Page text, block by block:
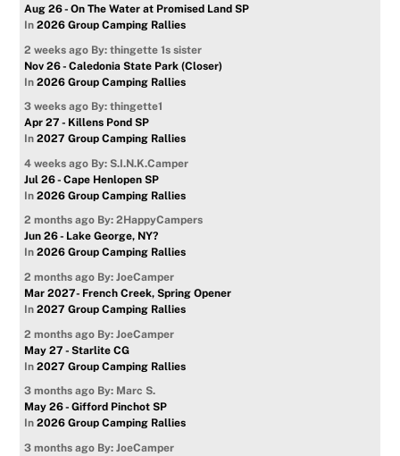
Aug 26 - On The Water at Promised Land SP
In2026 Group Camping Rallies
2 weeks ago By: thingette 1s sister
Nov 26 - Caledonia State Park (Closer)
In2026 Group Camping Rallies
3 weeks ago By: thingette1
Apr 27 - Killens Pond SP
In2027 Group Camping Rallies
4 weeks ago By: S.I.N.K.Camper
Jul 26 - Cape Henlopen SP
In2026 Group Camping Rallies
2 months ago By: 2HappyCampers
Jun 26 - Lake George, NY?
In2026 Group Camping Rallies
2 months ago By: JoeCamper
Mar 2027- French Creek, Spring Opener
In2027 Group Camping Rallies
2 months ago By: JoeCamper
May 27 - Starlite CG
In2027 Group Camping Rallies
3 months ago By: Marc S.
May 26 - Gifford Pinchot SP
In2026 Group Camping Rallies
3 months ago By: JoeCamper